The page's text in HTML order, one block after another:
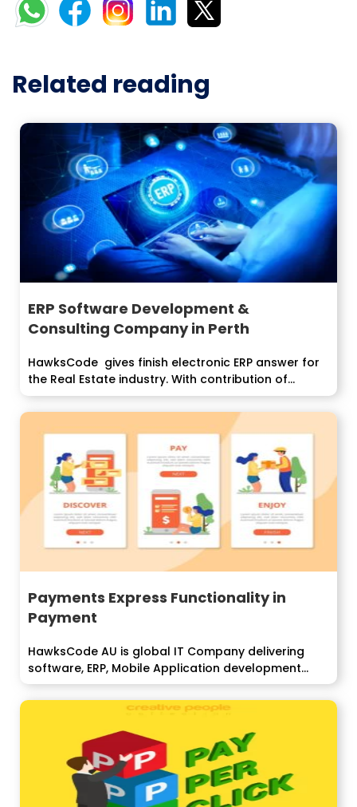
Related reading
ERP Software Development &
Consulting Company in Perth
HawksCode gives finish electronic ERP answer for
the Real Estate industry. With contribution of...
Payments Express Functionality in
Payment
HawksCode AU is global IT Company delivering
software, ERP, Mobile Application development
services...